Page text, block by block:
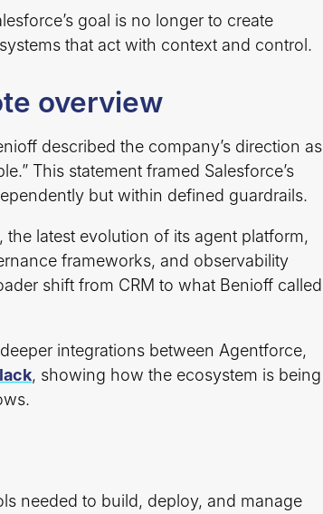
goal is no longer to create
that act with context and control.
overview
described the company’s direction as
This statement framed Salesforce’s
but within defined guardrails.
, the latest evolution of its agent platform,
frameworks, and observability
shift from CRM to what Benioff called
integrations between Agentforce,
, showing how the ecosystem is being
needed to build, deploy, and manage